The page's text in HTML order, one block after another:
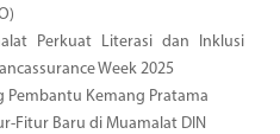
Perkuat Literasi dan Inklusi
Week 2025
Pembantu Kemang Pratama
Fitur Baru di Muamalat DIN